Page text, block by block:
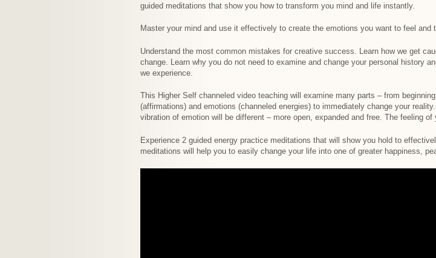
guided meditations that show you how to transform you mind and life instantly.
Master your mind and use it effectively to create the emotions you want to feel
Understand the most common mistakes for creative success. Learn how we get
change. Learn why you do not need to examine and change your personal history
we experience.
This Higher Self channeled video teaching will examine many parts – from
(affirmations) and emotions (channeled energies) to immediately change your
vibration of emotion will be different – more open, expanded and free. The feeling
Experience 2 guided energy practice meditations that will show you hold to
meditations will help you to easily change your life into one of greater happiness,